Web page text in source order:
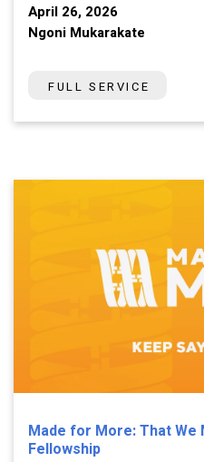
April 26, 2026
Ngoni Mukarakate
FULL SERVICE
Made for More: That We
Fellowship